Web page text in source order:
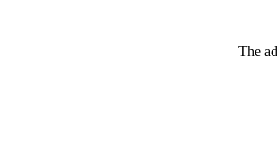
The